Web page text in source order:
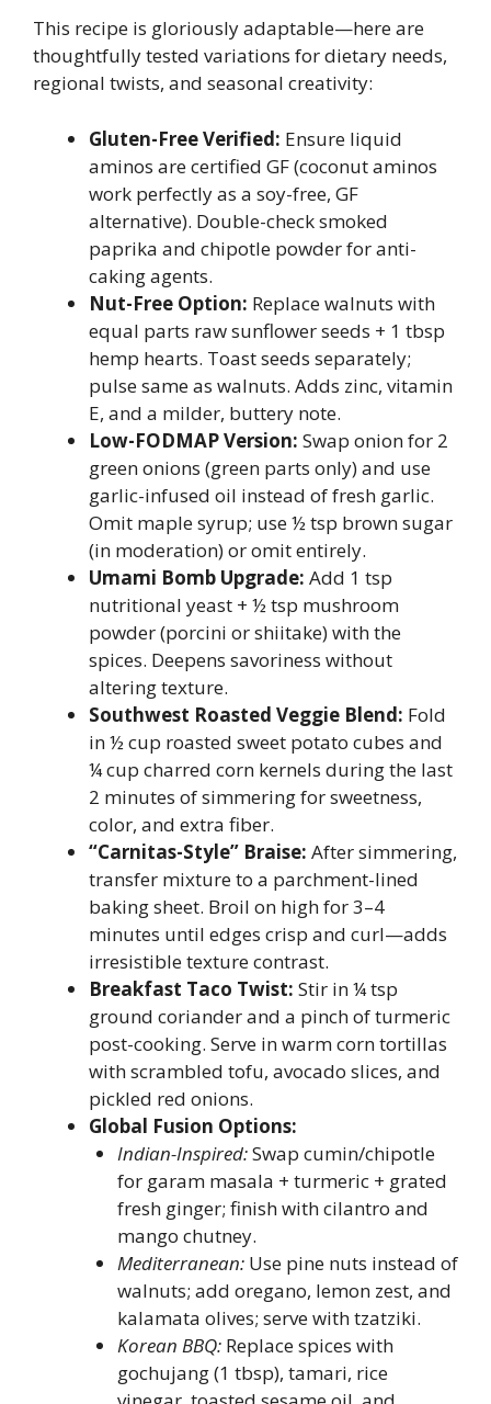
This recipe is gloriously adaptable—here are
thoughtfully tested variations for dietary needs,
regional twists, and seasonal creativity:
Gluten-Free Verified: Ensure liquid
aminos are certified GF (coconut aminos
work perfectly as a soy-free, GF
alternative). Double-check smoked
paprika and chipotle powder for anti-
caking agents.
Nut-Free Option: Replace walnuts with
equal parts raw sunflower seeds + 1 tbsp
hemp hearts. Toast seeds separately;
pulse same as walnuts. Adds zinc, vitamin
E, and a milder, buttery note.
Low-FODMAP Version: Swap onion for 2
green onions (green parts only) and use
garlic-infused oil instead of fresh garlic.
Omit maple syrup; use ½ tsp brown sugar
(in moderation) or omit entirely.
Umami Bomb Upgrade: Add 1 tsp
nutritional yeast + ½ tsp mushroom
powder (porcini or shiitake) with the
spices. Deepens savoriness without
altering texture.
Southwest Roasted Veggie Blend: Fold
in ½ cup roasted sweet potato cubes and
¼ cup charred corn kernels during the last
2 minutes of simmering for sweetness,
color, and extra fiber.
“Carnitas-Style” Braise: After simmering,
transfer mixture to a parchment-lined
baking sheet. Broil on high for 3–4
minutes until edges crisp and curl—adds
irresistible texture contrast.
Breakfast Taco Twist: Stir in ¼ tsp
ground coriander and a pinch of turmeric
post-cooking. Serve in warm corn tortillas
with scrambled tofu, avocado slices, and
pickled red onions.
Global Fusion Options:
Indian-Inspired:Swap cumin/chipotle
for garam masala + turmeric + grated
fresh ginger; finish with cilantro and
mango chutney.
Mediterranean:Use pine nuts instead of
walnuts; add oregano, lemon zest, and
kalamata olives; serve with tzatziki.
Korean BBQ:Replace spices with
gochujang (1 tbsp), tamari, rice